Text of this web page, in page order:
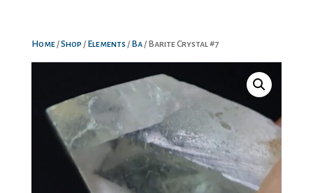
Home/Shop / Elements / Ba/ Barite Crystal #7